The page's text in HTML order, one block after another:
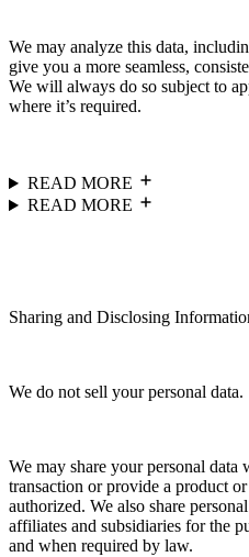
We may analyze this data,
give you a more seamless,
We will always do so subject to
where it’s required.
READ MORE
READ MORE
Sharing and Disclosing
We do not sell your personal data.
We may share your personal
transaction or provide a product
authorized. We also share
affiliates and subsidiaries for the
and when required by law.